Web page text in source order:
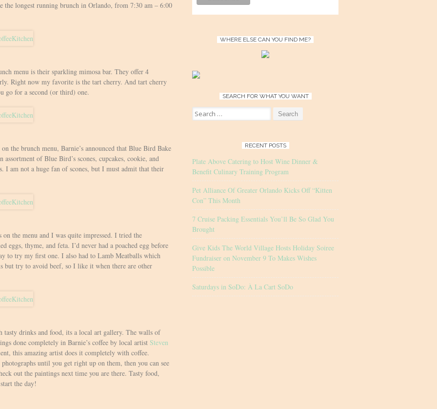
the longest running brunch in Orlando, from 7:30 am – 6:00
menu is their sparkling mimosa bar. They offer 4
Right now my favorite is the tart cherry. And tart cherry
go for a second (or third) one.
the brunch menu, Barnie’s announced that Blue Bird Bake
of Blue Bird’s scones, cupcakes, cookie, and
I am not a huge fan of scones, but I must admit that their
the menu and I was quite impressed. I tried the
eggs, thyme, and feta. I’d never had a poached egg before
to try my first one. I also had to Lamb Meatballs which
try to avoid beef, so I like it when there are other
drinks and food, its a local art gallery. The walls of
done completely in Barnie’s coffee by local artist Steven
this amazing artist does it completely with coffee.
until you get right up on them, then you can see
out the paintings next time you are there. Tasty food,
the day!
WHERE ELSE CAN YOU FIND ME?
SEARCH FOR WHAT YOU WANT
Search
for:
RECENT POSTS
Plate Above Catering to Host Wine Dinner &
Benefit Culinary Training Program
Pet Alliance Of Greater Orlando Kicks Off “Kitten
Con” This Month
7 Cruise Packing Essentials You’ll Be So Glad You
Brought
Give Kids The World Village Hosts Holiday Soiree
Fundraiser on November 9 To Makes Wishes
Possible
Saturdays in SoDo: À La Cart SoDo